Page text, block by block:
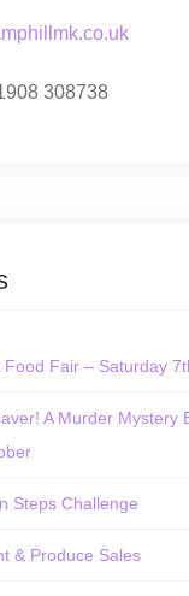
308738
Fair – Saturday
A Murder Mystery
Steps Challenge
& Produce Sales